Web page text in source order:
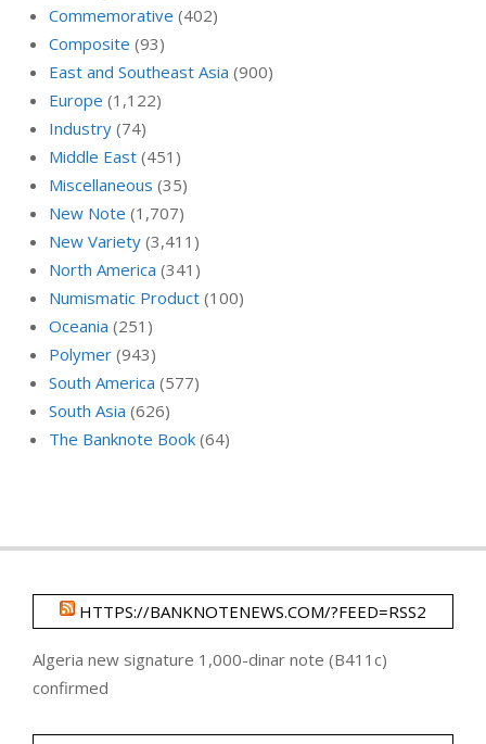
Commemorative (402)
Composite (93)
East and Southeast Asia (900)
Europe (1,122)
Industry (74)
Middle East (451)
Miscellaneous (35)
New Note (1,707)
New Variety (3,411)
North America (341)
Numismatic Product (100)
Oceania (251)
Polymer (943)
South America (577)
South Asia (626)
The Banknote Book (64)
HTTPS://BANKNOTENEWS.COM/?FEED=RSS2
Algeria new signature 1,000-dinar note (B411c)
confirmed